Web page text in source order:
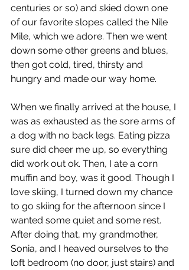
centuries or so) and skied down one
of our favorite slopes called the Nile
Mile, which we adore. Then we went
down some other greens and blues,
then got cold, tired, thirsty and
hungry and made our way home.
When we finally arrived at the house, I
was as exhausted as the sore arms of
a dog with no back legs. Eating pizza
sure did cheer me up, so everything
did work out ok. Then, I ate a corn
muffin and boy, was it good. Though I
love skiing, I turned down my chance
to go skiing for the afternoon since I
wanted some quiet and some rest.
After doing that, my grandmother,
Sonia, and I heaved ourselves to the
loft bedroom (no door, just stairs) and